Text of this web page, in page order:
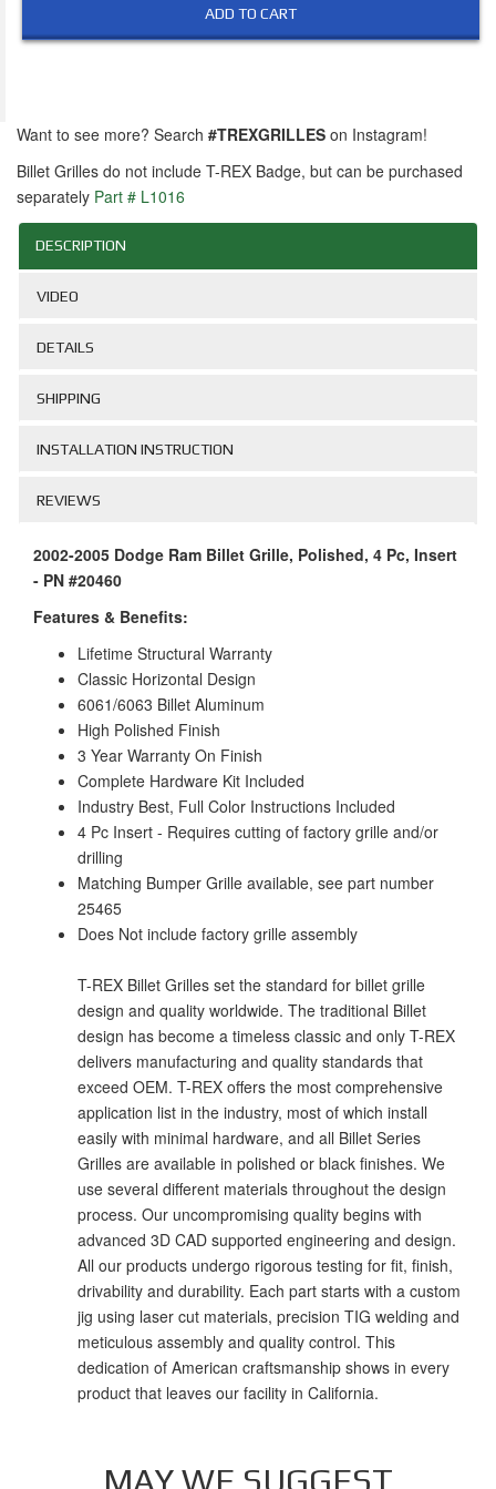
ADD TO CART
Want to see more? Search #TREXGRILLES on Instagram!
Billet Grilles do not include T-REX Badge, but can be purchased
separately Part # L1016
DESCRIPTION
VIDEO
DETAILS
SHIPPING
INSTALLATION INSTRUCTION
REVIEWS
2002-2005 Dodge Ram Billet Grille, Polished, 4 Pc, Insert
- PN #20460
Features & Benefits:
Lifetime Structural Warranty
Classic Horizontal Design
6061/6063 Billet Aluminum
High Polished Finish
3 Year Warranty On Finish
Complete Hardware Kit Included
Industry Best, Full Color Instructions Included
4 Pc Insert - Requires cutting of factory grille and/or
drilling
Matching Bumper Grille available, see part number
25465
Does Not include factory grille assembly
T-REX Billet Grilles set the standard for billet grille
design and quality worldwide. The traditional Billet
design has become a timeless classic and only T-REX
delivers manufacturing and quality standards that
exceed OEM. T-REX offers the most comprehensive
application list in the industry, most of which install
easily with minimal hardware, and all Billet Series
Grilles are available in polished or black finishes. We
use several different materials throughout the design
process. Our uncompromising quality begins with
advanced 3D CAD supported engineering and design.
All our products undergo rigorous testing for fit, finish,
drivability and durability. Each part starts with a custom
jig using laser cut materials, precision TIG welding and
meticulous assembly and quality control. This
dedication of American craftsmanship shows in every
product that leaves our facility in California.
MAY WE SUGGEST